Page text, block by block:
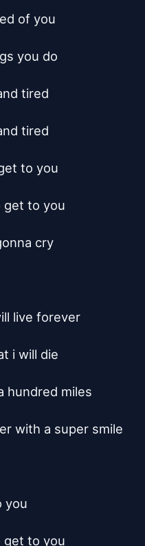
of you
you do
tired
tired
to you
get to you
cry
live forever
i will die
hundred miles
with a super smile
you
get to you